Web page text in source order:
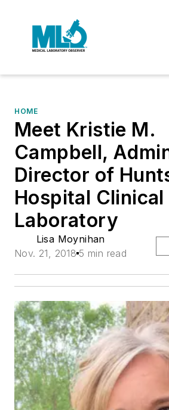
HOME
Meet Kristie M.
Campbell,
Director of
Hospital Clinical
Laboratory
Lisa Moynihan
Nov. 21, 2018 5 min read